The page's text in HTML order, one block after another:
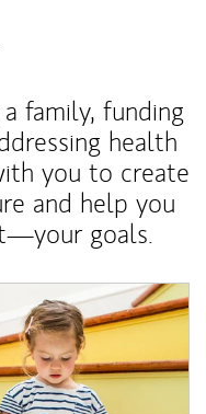
family, funding
health
you to create
and help you
goals.